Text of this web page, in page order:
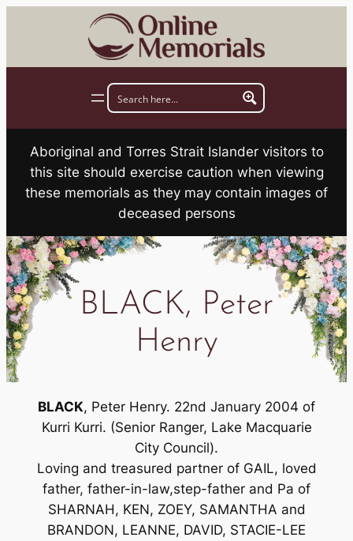
Aboriginal and Torres Strait Islander visitors to
this site should exercise caution when viewing
these memorials as they may contain images of
deceased persons
BLACK, Peter
Henry
BLACK, Peter Henry. 22nd January 2004 of
Kurri Kurri. (Senior Ranger, Lake Macquarie
City Council).
Loving and treasured partner of GAIL, loved
father, father-in-law,step-father and Pa of
SHARNAH, KEN, ZOEY, SAMANTHA and
BRANDON, LEANNE, DAVID, STACIE-LEE